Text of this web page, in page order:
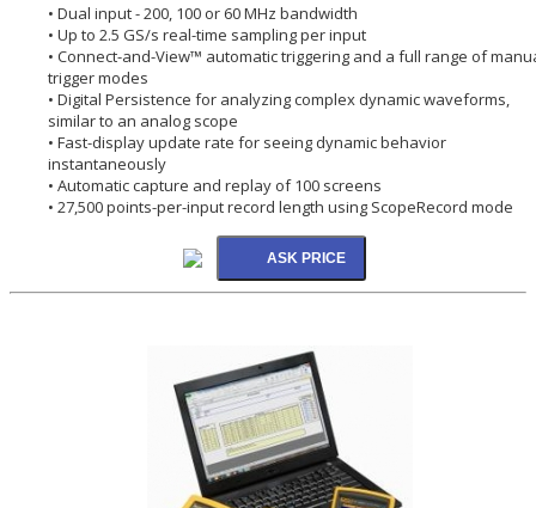
• Dual input - 200, 100 or 60 MHz bandwidth
• Up to 2.5 GS/s real-time sampling per input
• Connect-and-View™ automatic triggering and a full range of
trigger modes
• Digital Persistence for analyzing complex dynamic waveforms,
similar to an analog scope
• Fast-display update rate for seeing dynamic behavior
instantaneously
• Automatic capture and replay of 100 screens
• 27,500 points-per-input record length using ScopeRecord mode